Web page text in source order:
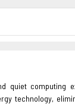
quiet computing
technology,